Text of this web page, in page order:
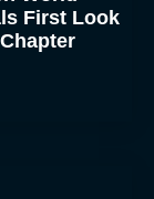
First Look